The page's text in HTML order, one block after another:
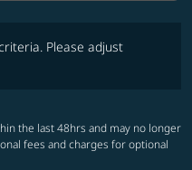
Please adjust
the last 48hrs and may no longer
fees and charges for optional